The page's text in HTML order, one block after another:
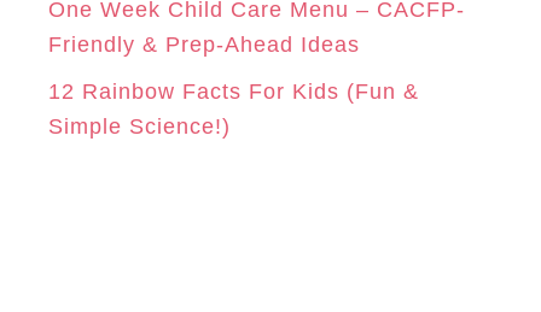
One Week Child Care Menu – CACFP-
Friendly & Prep-Ahead Ideas
12 Rainbow Facts For Kids (Fun &
Simple Science!)